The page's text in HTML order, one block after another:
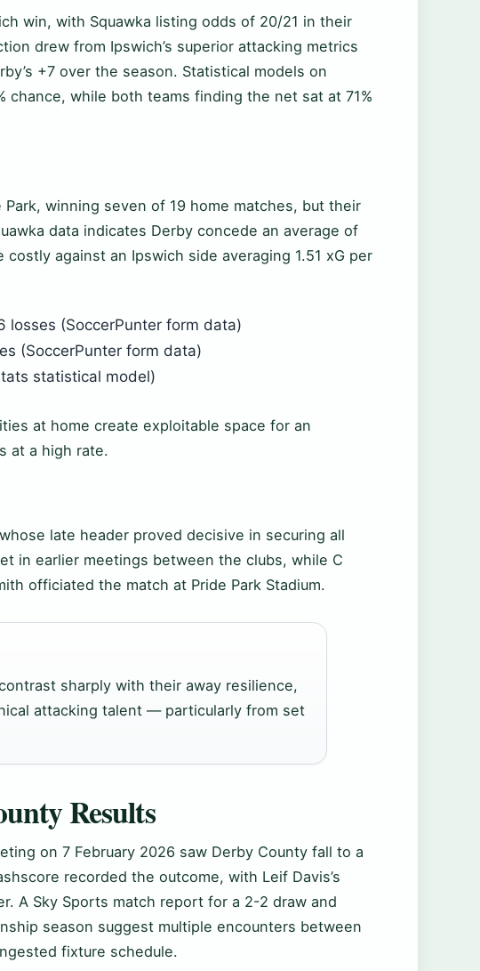
win, with Squawka listing odds of 20/21 in their
drew from Ipswich’s superior attacking metrics
+7 over the season. Statistical models on
chance, while both teams finding the net sat at 71%
winning seven of 19 home matches, but their
data indicates Derby concede an average of
against an Ipswich side averaging 1.51 xG per
losses (SoccerPunter form data)
(SoccerPunter form data)
statistical model)
at home create exploitable space for an
at a high rate.
late header proved decisive in securing all
in earlier meetings between the clubs, while C
officiated the match at Pride Park Stadium.
sharply with their away resilience,
attacking talent — particularly from set
Results
on 7 February 2026 saw Derby County fall to a
recorded the outcome, with Leif Davis’s
A Sky Sports match report for a 2-2 draw and
season suggest multiple encounters between
fixture schedule.